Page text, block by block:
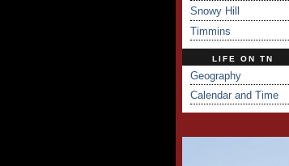
Snowy Hill
Timmins
LIFE ON TN
Geography
Calendar and Time